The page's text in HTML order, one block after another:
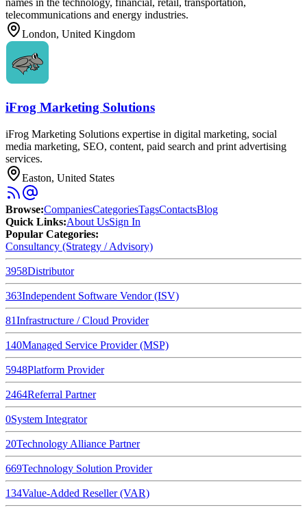
names in the technology, financial, retail, transportation,
telecommunications and energy industries.
London, United Kingdom
iFrog Marketing Solutions
iFrog Marketing Solutions expertise in digital marketing, social
media marketing, SEO, content, paid search and print advertising
services.
Easton, United States
Browse:CompaniesCategoriesTagsContactsBlog
Quick Links:About UsSign In
Popular Categories:
Consultancy (Strategy / Advisory)
3958Distributor
363Independent Software Vendor (ISV)
81Infrastructure / Cloud Provider
140Managed Service Provider (MSP)
5948Platform Provider
2464Referral Partner
0System Integrator
20Technology Alliance Partner
669Technology Solution Provider
134Value-Added Reseller (VAR)